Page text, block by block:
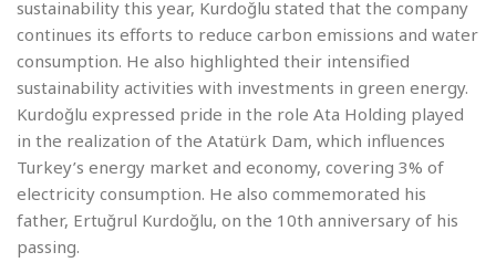
sustainability this year, Kurdoğlu stated that the company
continues its efforts to reduce carbon emissions and water
consumption. He also highlighted their intensified
sustainability activities with investments in green energy.
Kurdoğlu expressed pride in the role Ata Holding played
in the realization of the Atatürk Dam, which influences
Turkey’s energy market and economy, covering 3% of
electricity consumption. He also commemorated his
father, Ertuğrul Kurdoğlu, on the 10th anniversary of his
passing.